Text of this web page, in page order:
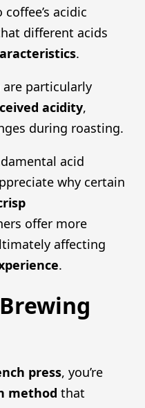
acidic
different acids
.
are particularly
acidity,
during roasting.
acid
why certain
offer more
affecting
.
press, you’re
method that